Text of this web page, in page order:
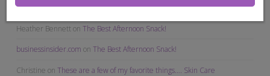
ChristineonThe Best Afternoon Snack!
Heather Bennetton The Best Afternoon Snack!
businessinsider.com on The Best Afternoon Snack!
Christine on These are a few of my favorite things…. Skin Care